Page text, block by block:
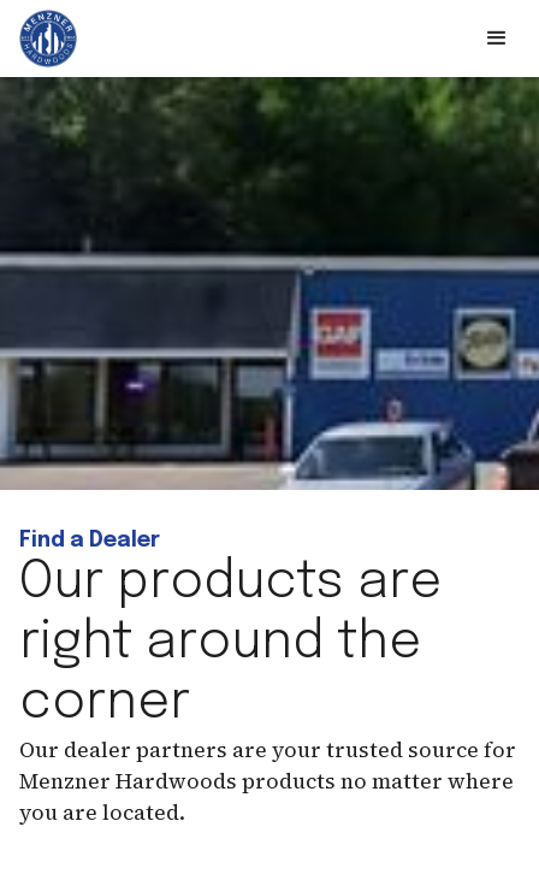
Find a Dealer
Our products are
right around the
corner
Our dealer partners are your trusted source for
Menzner Hardwoods products no matter where
you are located.